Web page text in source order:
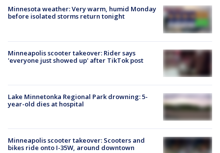
Minnesota weather: Very warm, humid Monday
before isolated storms return tonight
Minneapolis scooter takeover: Rider says
'everyone just showed up' after TikTok post
Lake Minnetonka Regional Park drowning: 5-
year-old dies at hospital
Minneapolis scooter takeover: Scooters and
bikes ride onto I-35W, around downtown